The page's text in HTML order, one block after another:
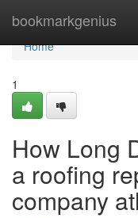
bookmarkgenius
Home
Home
1
How Long
a roofing
company